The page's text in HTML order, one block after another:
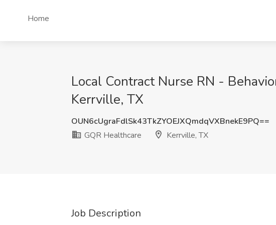
Home
Local Contract Nurse RN -
Kerrville, TX
OUN6cUgraFdlSk43TkZYOEJXQmdqVXBnekE9PQ==
GQR Healthcare
Kerrville, TX
Job Description